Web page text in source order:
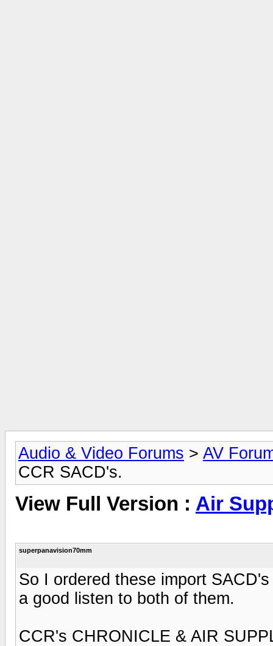
Audio & Video Forums > AV
CCR SACD's.
View Full Version : Air
superpanavision70mm
So I ordered these import
a good listen to both of them.
CCR's CHRONICLE & AIR